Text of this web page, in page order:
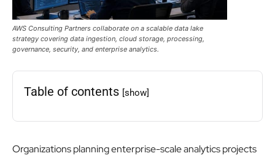
AWS Consulting Partners collaborate on a scalable data lake
strategy covering data ingestion, cloud storage, processing,
governance, security, and enterprise analytics.
Table of contents [show]
Organizations planning enterprise-scale analytics projects